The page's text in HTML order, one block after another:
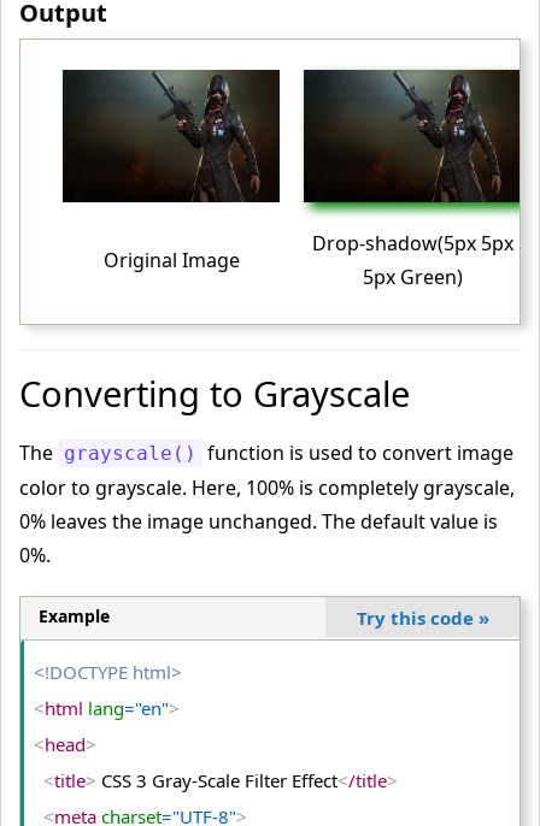
</html>
me, Safari, Opera */
center
<tr >
< td>
<img src="PUBG-GAME-IMAGE.jpg" alt="PUBG">
</td>
<
<img class="shadow" src="PUBG-GAME-IMAGE.jpg" alt
="PUBG">
</td>
<td>
<img class ="shadow-large"
g" ="PUBG"
</td >
/tr
Output
Original Image
Drop-shadow(5px 5px
5px Green)
Converting to Grayscale
The grayscale()
function is used to convert image
color to grayscale. Here, 100% is completely grayscale,
0% leaves the image unchanged. The default value is
0%.
Example Try this code »
<!DOCTYPE html>
<html lang="en">
<head>
<title> CSS 3 Gray-Scale Filter Effect</title>
<meta charset="UTF-8">